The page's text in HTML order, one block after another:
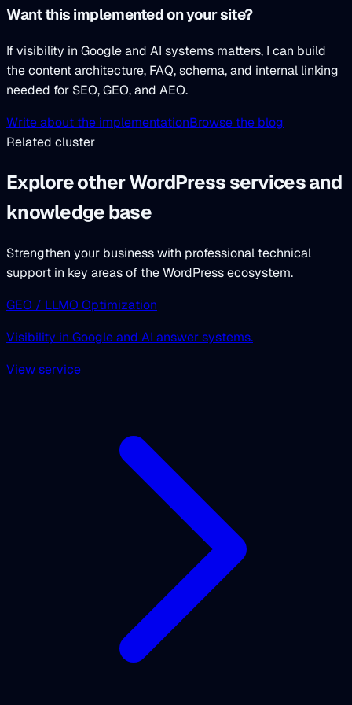
Want this implemented on your site?
If visibility in Google and AI systems matters, I can build
the content architecture, FAQ, schema, and internal linking
needed for SEO, GEO, and AEO.
Write about the implementationBrowse the blog
Related cluster
Explore other WordPress services and
knowledge base
Strengthen your business with professional technical
support in key areas of the WordPress ecosystem.
GEO / LLMO Optimization
Visibility in Google and AI answer systems.
View service